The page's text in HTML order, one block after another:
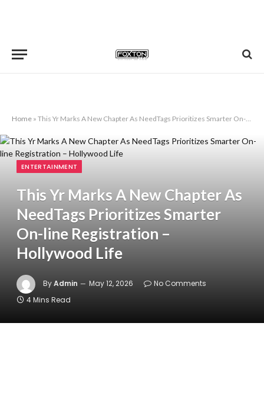
Home » This Yr Marks A New Chapter As NeedTags Prioritizes Smarter On-line Registration – Hollywood Life
ENTERTAINMENT
This Yr Marks A New Chapter As
NeedTags Prioritizes Smarter
On-line Registration –
Hollywood Life
ByAdmin May 12, 2026
No Comments
4 Mins Read